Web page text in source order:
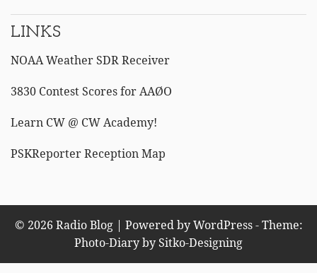
LINKS
NOAA Weather SDR Receiver
3830 Contest Scores for AAØO
Learn CW @ CW Academy!
PSKReporter Reception Map
© 2026 Radio Blog | Powered by WordPress - Theme:
Photo-Diary bySitko-Designing